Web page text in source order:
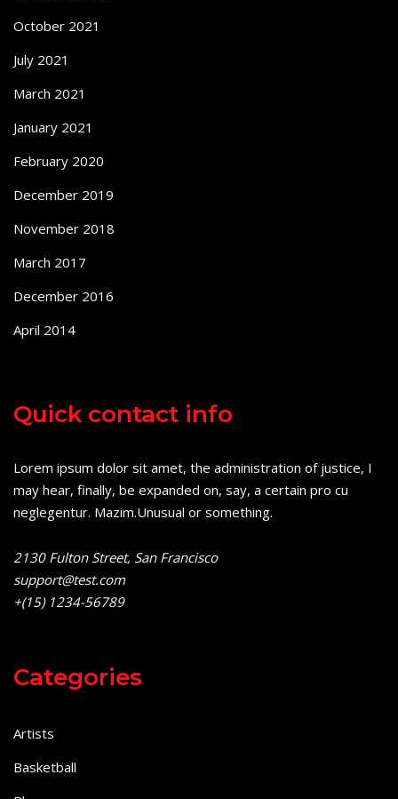
October 2021
July 2021
March 2021
January 2021
February 2020
December 2019
November 2018
March 2017
December 2016
April 2014
Quick contact info
Lorem ipsum dolor sit amet, the administration of justice, I
may hear, finally, be expanded on, say, a certain pro cu
neglegentur. Mazim.Unusual or something.
2130 Fulton Street, San Francisco
support@test.com
+(15) 1234-56789
Categories
Artists
Basketball